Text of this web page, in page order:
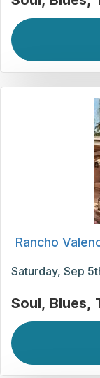
Rancho
Saturday, Sep
Soul Blues